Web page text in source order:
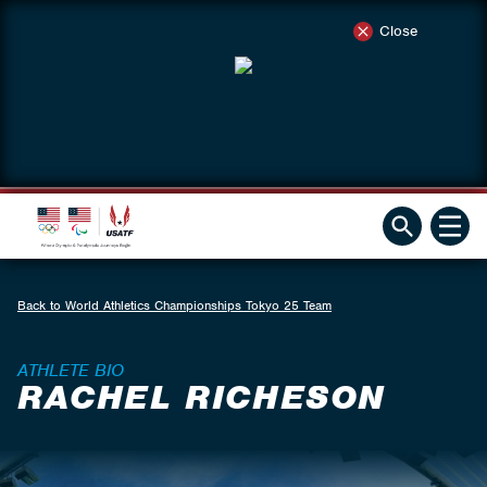
Close
Back to World Athletics Championships Tokyo 25 Team
ATHLETE BIO
RACHEL RICHESON